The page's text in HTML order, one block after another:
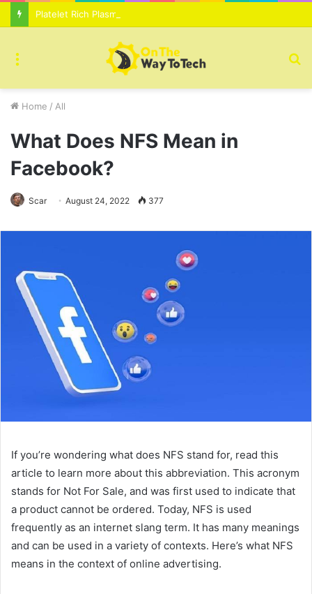
Home / All
What Does NFS Mean in
Facebook?
Scar August 24, 2022 377
If you’re wondering what does NFS stand for, read this
article to learn more about this abbreviation. This acronym
stands for Not For Sale, and was first used to indicate that
a product cannot be ordered. Today, NFS is used
frequently as an internet slang term. It has many meanings
and can be used in a variety of contexts. Here’s what NFS
means in the context of online advertising.